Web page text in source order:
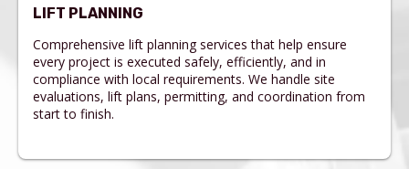
LIFT PLANNING
Comprehensive lift planning services that help ensure
every project is executed safely, efficiently, and in
compliance with local requirements. We handle site
evaluations, lift plans, permitting, and coordination from
start to finish.